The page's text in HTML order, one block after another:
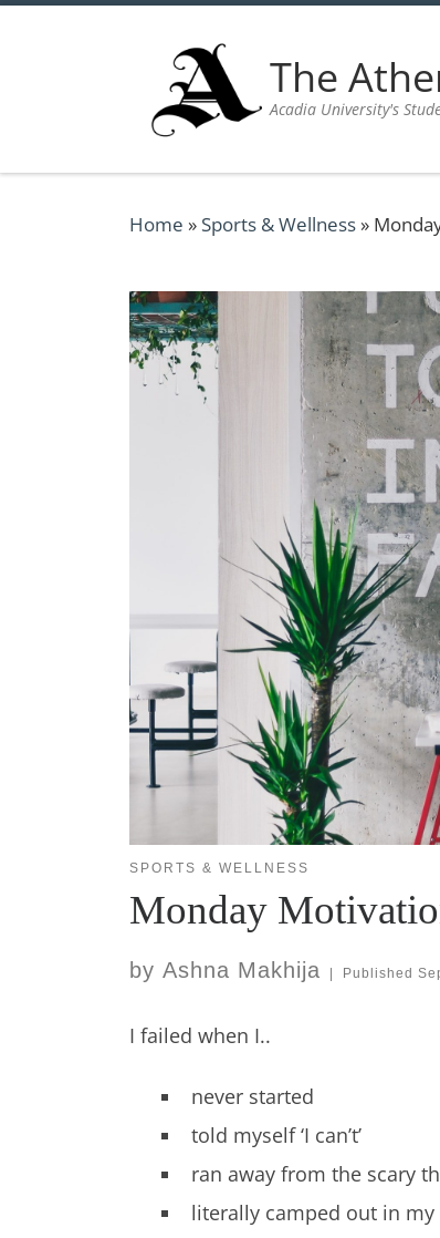
The
Acadia University's
Home » Sports & Wellness»
SPORTS & WELLNESS
Monday
by Ashna Makhija Published
I failed when I..
never started
told myself ‘I can’t’
ran away from the scary
literally camped out in